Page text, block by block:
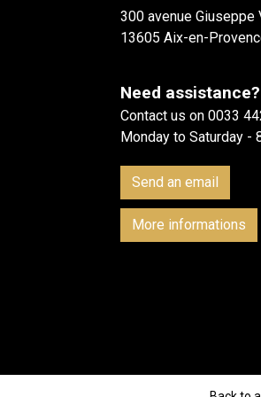
300 avenue
13605 Aix-en-
Need assistance?
Contact us on 0033
Monday to Saturday -
Send an email
More informations